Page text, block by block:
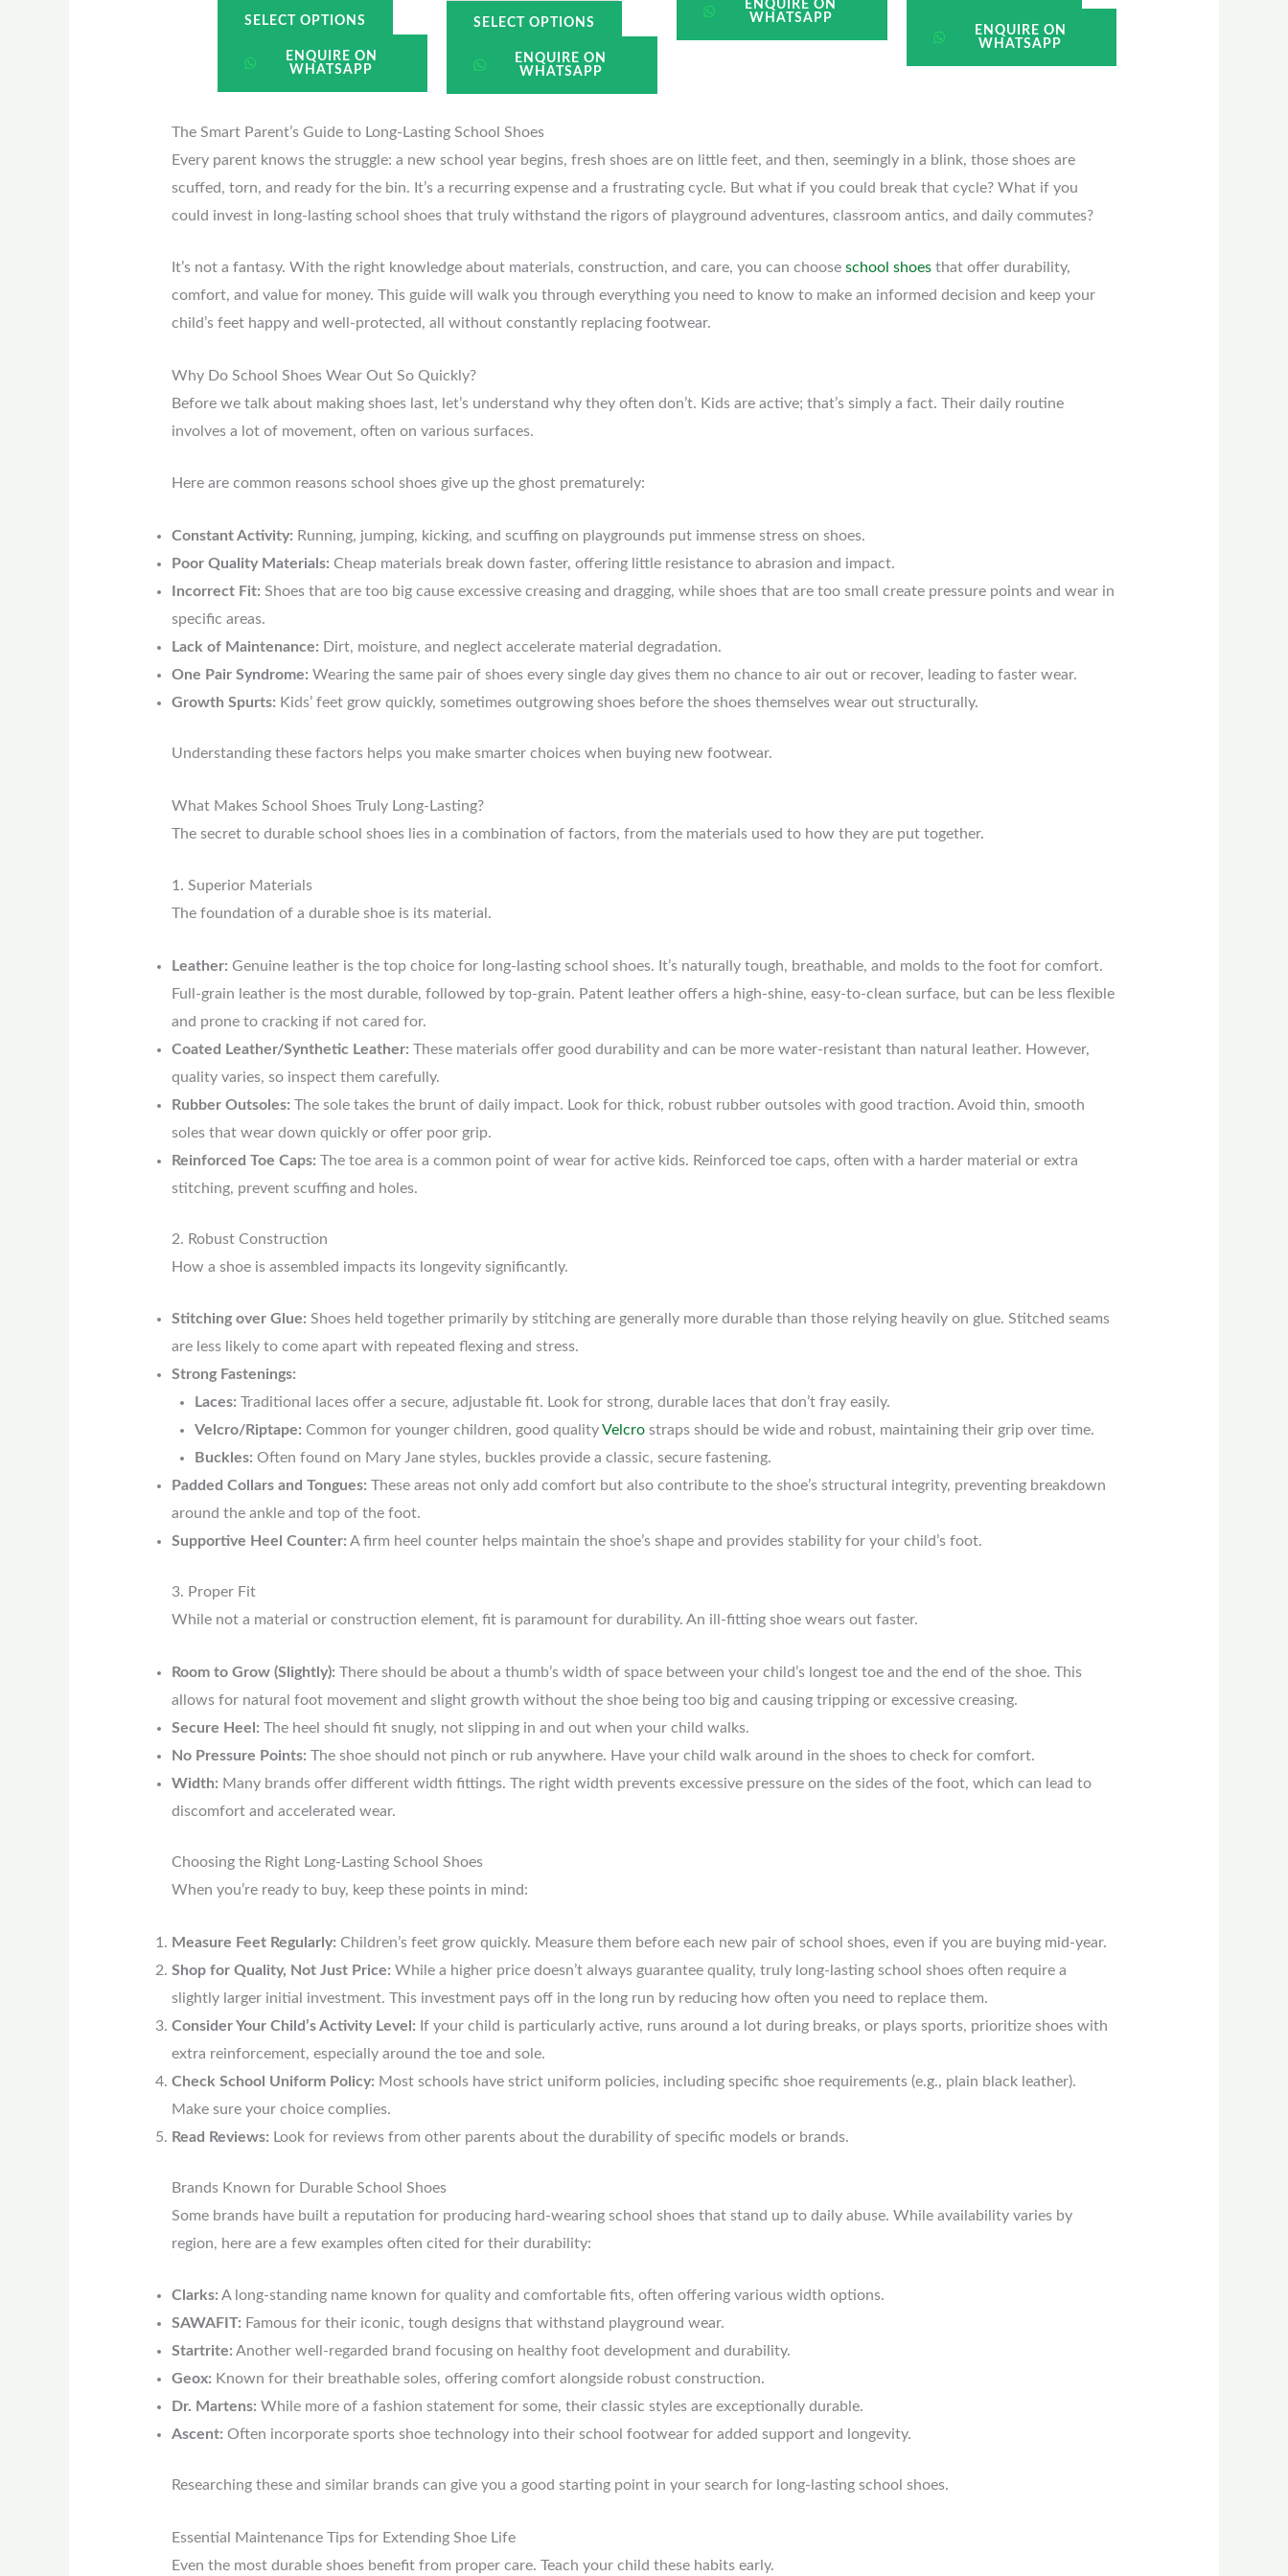
SELECT OPTIONS
ENQUIRE ON
WHATSAPP
SELECT OPTIONS
ENQUIRE ON
WHATSAPP
ENQUIRE ON
WHATSAPP
ENQUIRE ON
WHATSAPP
The Smart Parent’s Guide to Long-Lasting School Shoes
Every parent knows the struggle: a new school year begins, fresh shoes are on little feet, and then, seemingly in a blink, those shoes are
scuffed, torn, and ready for the bin. It’s a recurring expense and a frustrating cycle. But what if you could break that cycle? What if you
could invest in long-lasting school shoes that truly withstand the rigors of playground adventures, classroom antics, and daily commutes?
It’s not a fantasy. With the right knowledge about materials, construction, and care, you can choose school shoesthat offer durability,
comfort, and value for money. This guide will walk you through everything you need to know to make an informed decision and keep your
child’s feet happy and well-protected, all without constantly replacing footwear.
Why Do School Shoes Wear Out So Quickly?
Before we talk about making shoes last, let’s understand why they often don’t. Kids are active; that’s simply a fact. Their daily routine
involves a lot of movement, often on various surfaces.
Here are common reasons school shoes give up the ghost prematurely:
Constant Activity: Running, jumping, kicking, and scuffing on playgrounds put immense stress on shoes.
Poor Quality Materials: Cheap materials break down faster, offering little resistance to abrasion and impact.
Incorrect Fit: Shoes that are too big cause excessive creasing and dragging, while shoes that are too small create pressure points and wear in
specific areas.
Lack of Maintenance: Dirt, moisture, and neglect accelerate material degradation.
One Pair Syndrome: Wearing the same pair of shoes every single day gives them no chance to air out or recover, leading to faster wear.
Growth Spurts: Kids’ feet grow quickly, sometimes outgrowing shoes before the shoes themselves wear out structurally.
Understanding these factors helps you make smarter choices when buying new footwear.
What Makes School Shoes Truly Long-Lasting?
The secret to durable school shoes lies in a combination of factors, from the materials used to how they are put together.
1. Superior Materials
The foundation of a durable shoe is its material.
Leather: Genuine leather is the top choice for long-lasting school shoes. It’s naturally tough, breathable, and molds to the foot for comfort.
Full-grain leather is the most durable, followed by top-grain. Patent leather offers a high-shine, easy-to-clean surface, but can be less flexible
and prone to cracking if not cared for.
Coated Leather/Synthetic Leather: These materials offer good durability and can be more water-resistant than natural leather. However,
quality varies, so inspect them carefully.
Rubber Outsoles: The sole takes the brunt of daily impact. Look for thick, robust rubber outsoles with good traction. Avoid thin, smooth
soles that wear down quickly or offer poor grip.
Reinforced Toe Caps: The toe area is a common point of wear for active kids. Reinforced toe caps, often with a harder material or extra
stitching, prevent scuffing and holes.
2. Robust Construction
How a shoe is assembled impacts its longevity significantly.
Stitching over Glue: Shoes held together primarily by stitching are generally more durable than those relying heavily on glue. Stitched seams
are less likely to come apart with repeated flexing and stress.
Strong Fastenings:
Laces: Traditional laces offer a secure, adjustable fit. Look for strong, durable laces that don’t fray easily.
Velcro/Riptape: Common for younger children, good qualityVelcrostraps should be wide and robust, maintaining their grip over time.
Buckles: Often found on Mary Jane styles, buckles provide a classic, secure fastening.
Padded Collars and Tongues: These areas not only add comfort but also contribute to the shoe’s structural integrity, preventing breakdown
around the ankle and top of the foot.
Supportive Heel Counter: A firm heel counter helps maintain the shoe’s shape and provides stability for your child’s foot.
3. Proper Fit
While not a material or construction element, fit is paramount for durability. An ill-fitting shoe wears out faster.
Room to Grow (Slightly): There should be about a thumb’s width of space between your child’s longest toe and the end of the shoe. This
allows for natural foot movement and slight growth without the shoe being too big and causing tripping or excessive creasing.
Secure Heel: The heel should fit snugly, not slipping in and out when your child walks.
No Pressure Points: The shoe should not pinch or rub anywhere. Have your child walk around in the shoes to check for comfort.
Width: Many brands offer different width fittings. The right width prevents excessive pressure on the sides of the foot, which can lead to
discomfort and accelerated wear.
Choosing the Right Long-Lasting School Shoes
When you’re ready to buy, keep these points in mind:
Measure Feet Regularly: Children’s feet grow quickly. Measure them before each new pair of school shoes, even if you are buying mid-year.
Shop for Quality, Not Just Price: While a higher price doesn’t always guarantee quality, truly long-lasting school shoes often require a
slightly larger initial investment. This investment pays off in the long run by reducing how often you need to replace them.
Consider Your Child’s Activity Level: If your child is particularly active, runs around a lot during breaks, or plays sports, prioritize shoes with
extra reinforcement, especially around the toe and sole.
Check School Uniform Policy: Most schools have strict uniform policies, including specific shoe requirements (e.g., plain black leather).
Make sure your choice complies.
Read Reviews: Look for reviews from other parents about the durability of specific models or brands.
Brands Known for Durable School Shoes
Some brands have built a reputation for producing hard-wearing school shoes that stand up to daily abuse. While availability varies by
region, here are a few examples often cited for their durability:
Clarks: A long-standing name known for quality and comfortable fits, often offering various width options.
SAWAFIT: Famous for their iconic, tough designs that withstand playground wear.
Startrite: Another well-regarded brand focusing on healthy foot development and durability.
Geox: Known for their breathable soles, offering comfort alongside robust construction.
Dr. Martens: While more of a fashion statement for some, their classic styles are exceptionally durable.
Ascent: Often incorporate sports shoe technology into their school footwear for added support and longevity.
Researching these and similar brands can give you a good starting point in your search for long-lasting school shoes.
Essential Maintenance Tips for Extending Shoe Life
Even the most durable shoes benefit from proper care. Teach your child these habits early.